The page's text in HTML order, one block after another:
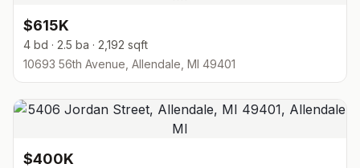
$615K
4 bd · 2.5 ba · 2,192 sqft
10693 56th Avenue, Allendale, MI 49401
$400K